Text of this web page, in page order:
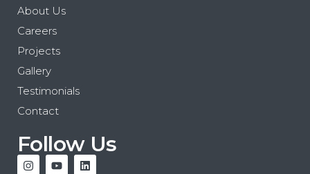
About Us
Careers
Projects
Gallery
Testimonials
Contact
Follow Us